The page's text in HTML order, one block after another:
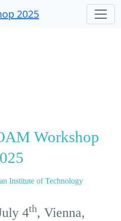
Workshop
Institute of Technology
4th, Vienna,